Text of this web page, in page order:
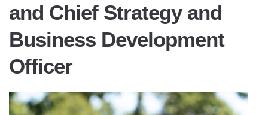
and Chief Strategy and
Business Development
Officer